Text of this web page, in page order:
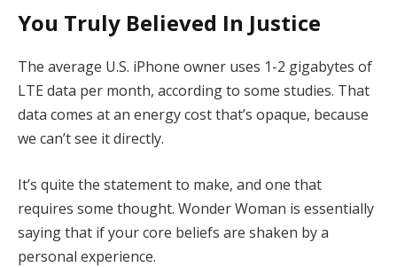
You Truly Believed In Justice
The average U.S. iPhone owner uses 1-2 gigabytes of
LTE data per month, according to some studies. That
data comes at an energy cost that’s opaque, because
we can’t see it directly.
It’s quite the statement to make, and one that
requires some thought. Wonder Woman is essentially
saying that if your core beliefs are shaken by a
personal experience.